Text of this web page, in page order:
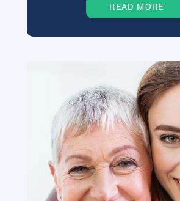
READ MORE